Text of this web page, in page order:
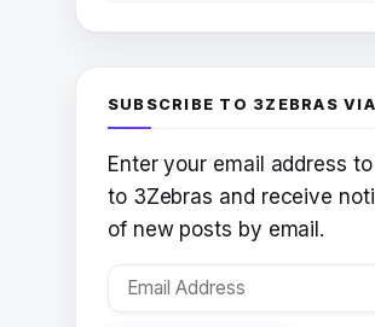
SUBSCRIBE TO 3ZEBRAS
Enter your email address
to 3Zebras and receive
of new posts by email.
Email